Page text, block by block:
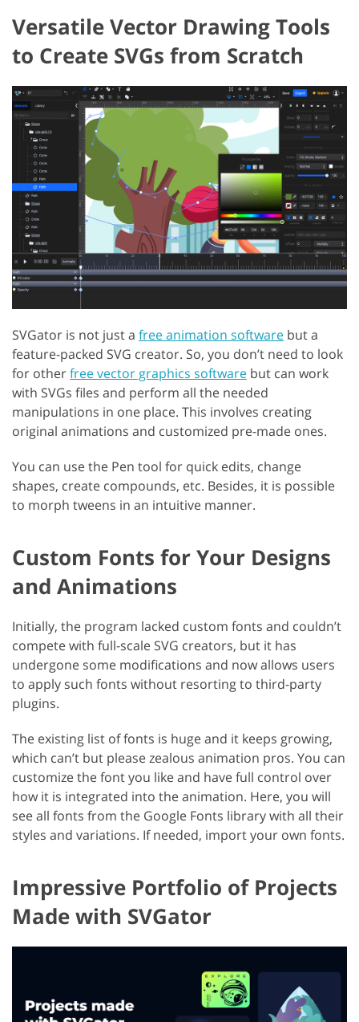
Versatile Vector Drawing Tools
to Create SVGs from Scratch
SVGator is not just a free animation software but a
feature-packed SVG creator. So, you don’t need to look
for otherfree vector graphics software but can work
with SVGs files and perform all the needed
manipulations in one place. This involves creating
original animations and customized pre-made ones.
You can use the Pen tool for quick edits, change
shapes, create compounds, etc. Besides, it is possible
to morph tweens in an intuitive manner.
Custom Fonts for Your Designs
and Animations
Initially, the program lacked custom fonts and couldn’t
compete with full-scale SVG creators, but it has
undergone some modifications and now allows users
to apply such fonts without resorting to third-party
plugins.
The existing list of fonts is huge and it keeps growing,
which can’t but please zealous animation pros. You can
customize the font you like and have full control over
how it is integrated into the animation. Here, you will
see all fonts from the Google Fonts library with all their
styles and variations. If needed, import your own fonts.
Impressive Portfolio of Projects
Made with SVGator